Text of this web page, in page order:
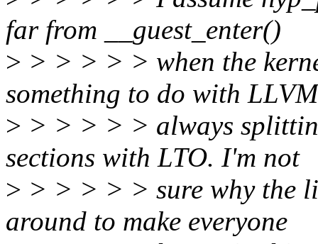
far from __guest_enter()
> > > > > > when the
something to do with LLVM
> > > > > > always
sections with LTO. I'm not
> > > > > > sure why the
around to make everyone